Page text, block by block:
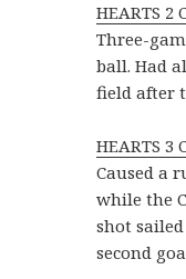
HEARTS 2
Three-
ball. Had
field after
HEARTS 3
Caused a
while the
shot
second